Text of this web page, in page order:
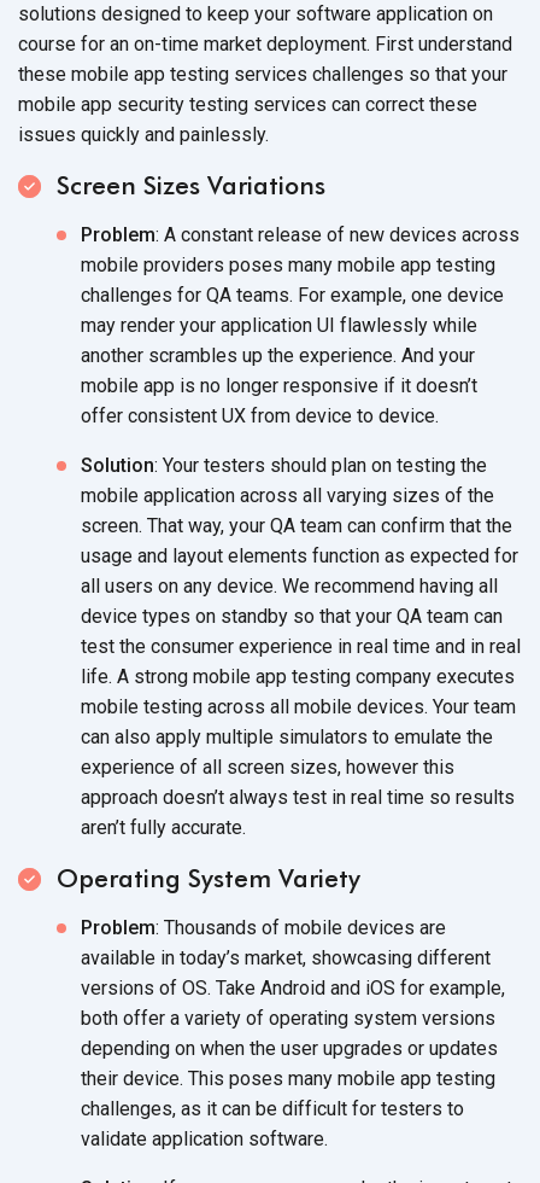
solutions designed to keep your software application on
course for an on-time market deployment. First understand
these mobile app testing services challenges so that your
mobile app security testing services can correct these
issues quickly and painlessly.
Screen Sizes Variations
Problem: A constant release of new devices across
mobile providers poses many mobile app testing
challenges for QA teams. For example, one device
may render your application UI flawlessly while
another scrambles up the experience. And your
mobile app is no longer responsive if it doesn’t
offer consistent UX from device to device.
Solution: Your testers should plan on testing the
mobile application across all varying sizes of the
screen. That way, your QA team can confirm that the
usage and layout elements function as expected for
all users on any device. We recommend having all
device types on standby so that your QA team can
test the consumer experience in real time and in real
life. A strong mobile app testing company executes
mobile testing across all mobile devices. Your team
can also apply multiple simulators to emulate the
experience of all screen sizes, however this
approach doesn’t always test in real time so results
aren’t fully accurate.
Operating System Variety
Problem: Thousands of mobile devices are
available in today’s market, showcasing different
versions of OS. Take Android and iOS for example,
both offer a variety of operating system versions
depending on when the user upgrades or updates
their device. This poses many mobile app testing
challenges, as it can be difficult for testers to
validate application software.